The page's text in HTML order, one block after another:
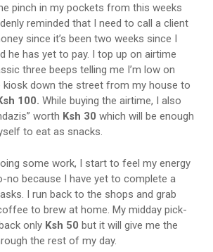
pinch in my pockets from this weeks
reminded that I need to call a client
since it’s been two weeks since I
he has yet to pay. I top up on airtime
three beeps telling me I’m low on
kiosk down the street from my house to
100. While buying the airtime, I also
worth Ksh 30which will be enough
to eat as snacks.
some work, I start to feel my energy
no because I have yet to complete a
I run back to the shops and grab
to brew at home. My midday pick-
only Ksh 50but it will give me the
the rest of my day.